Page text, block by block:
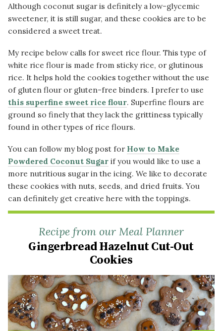
Although coconut sugar is definitely a low-glycemic
sweetener, it is still sugar, and these cookies are to be
considered a sweet treat.
My recipe below calls for sweet rice flour. This type of
white rice flour is made from sticky rice, or glutinous
rice. It helps hold the cookies together without the use
of gluten flour or gluten-free binders. I prefer to use
this superfine sweet rice flour. Superfine flours are
ground so finely that they lack the grittiness typically
found in other types of rice flours.
You can follow my blog post for How to Make
Powdered Coconut Sugarif you would like to use a
more nutritious sugar in the icing. We like to decorate
these cookies with nuts, seeds, and dried fruits. You
can definitely get creative here with the toppings.
Recipe from our Meal Planner
Gingerbread Hazelnut Cut-Out
Cookies